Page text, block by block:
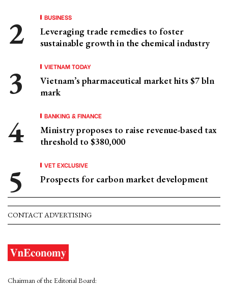
BUSINESS
Leveraging trade remedies to foster
sustainable growth in the chemical industry
VIETNAM TODAY
Vietnam’s pharmaceutical market hits $7 bln
mark
BANKING & FINANCE
Ministry proposes to raise revenue-based tax
threshold to $380,000
VET EXCLUSIVE
Prospects for carbon market development
CONTACT ADVERTISING
Chairman of the Editorial Board: